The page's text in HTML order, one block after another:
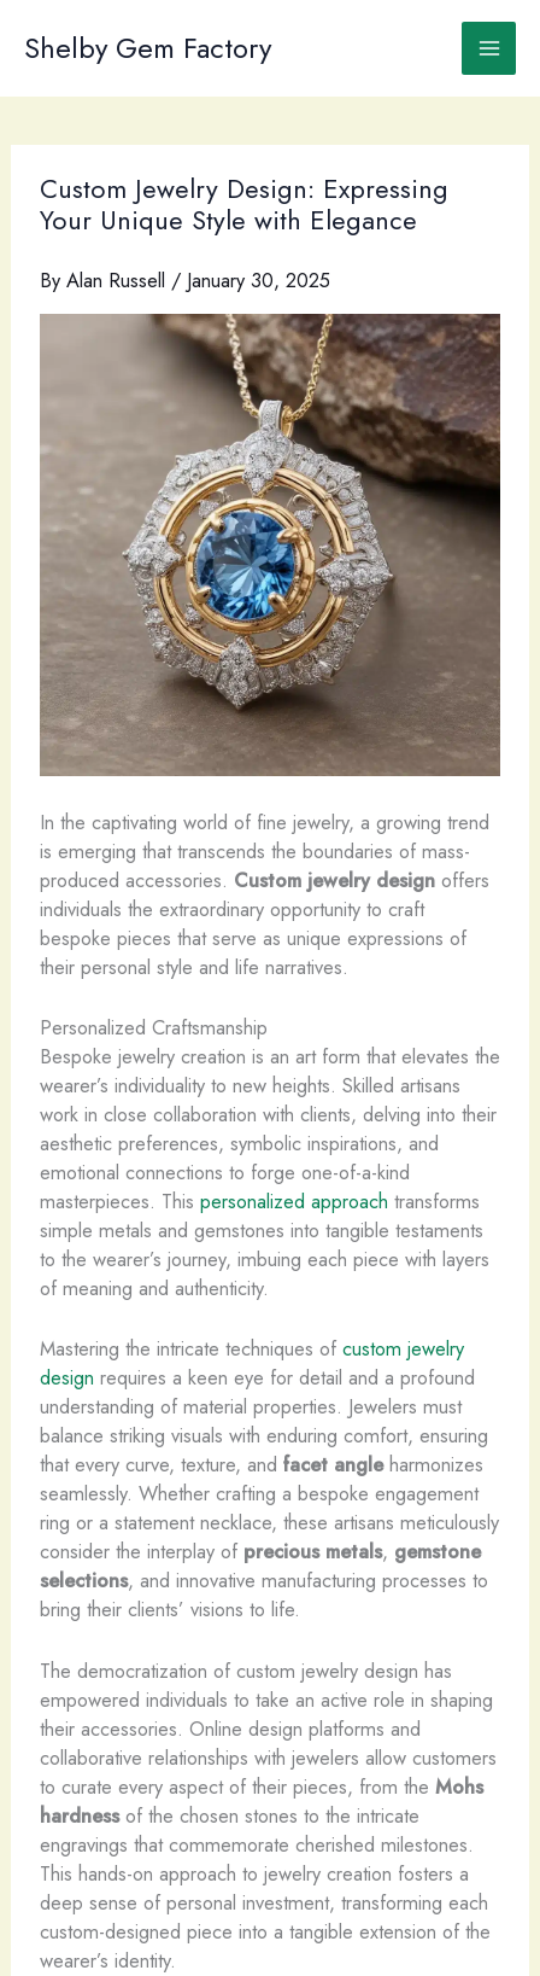
Shelby Gem Factory
Custom Jewelry Design: Expressing
Your Unique Style with Elegance
By Alan Russell / January 30, 2025
In the captivating world of fine jewelry, a growing trend
is emerging that transcends the boundaries of mass-
produced accessories. Custom jewelry designoffers
individuals the extraordinary opportunity to craft
bespoke pieces that serve as unique expressions of
their personal style and life narratives. ​
Personalized Craftsmanship
Bespoke jewelry creation is an art form that elevates the
wearer’s individuality to new heights. Skilled artisans
work in close collaboration with clients, delving into their
aesthetic preferences, symbolic inspirations, and
emotional connections to forge one-of-a-kind
masterpieces. This personalized approach transforms
simple metals and gemstones into tangible testaments
to the wearer’s journey, imbuing each piece with layers
of meaning and authenticity.
Mastering the intricate techniques of custom jewelry
design requires a keen eye for detail and a profound
understanding of material properties. Jewelers must
balance striking visuals with enduring comfort, ensuring
that every curve, texture, and facet angleharmonizes
seamlessly. Whether crafting a bespoke engagement
ring or a statement necklace, these artisans meticulously
consider the interplay of precious metals, gemstone
selections, and innovative manufacturing processes to
bring their clients’ visions to life.
The democratization of custom jewelry design has
empowered individuals to take an active role in shaping
their accessories. Online design platforms and
collaborative relationships with jewelers allow customers
to curate every aspect of their pieces, from the Mohs
hardnessof the chosen stones to the intricate
engravings that commemorate cherished milestones.
This hands-on approach to jewelry creation fosters a
deep sense of personal investment, transforming each
custom-designed piece into a tangible extension of the
wearer’s identity.